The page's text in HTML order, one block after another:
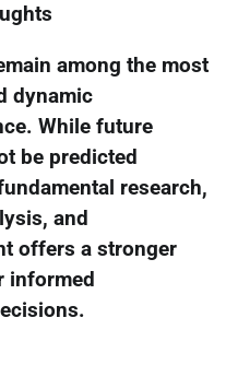
among the most
dynamic
While future
be predicted
research,
and
offers a stronger
informed